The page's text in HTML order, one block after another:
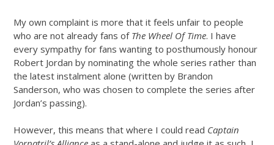
My own complaint is more that it feels unfair to people
who are not already fans of The Wheel Of Time. I have
every sympathy for fans wanting to posthumously honour
Robert Jordan by nominating the whole series rather than
the latest instalment alone (written by Brandon
Sanderson, who was chosen to complete the series after
Jordan’s passing).
However, this means that where I could read Captain